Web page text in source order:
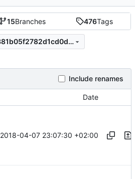
15Branches 476Tags
bdd71a44b45b9f64881b05f2782d1cd0d2e40e8e
Include renames
Date
2018-04-07 23:07:30 +02:00